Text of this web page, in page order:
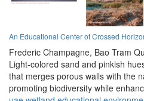
An Educational Center of Crossed
Frederic Champagne, Bao Tram
Light-colored sand and pinkish
that merges porous walls with the
promoting biodiversity while